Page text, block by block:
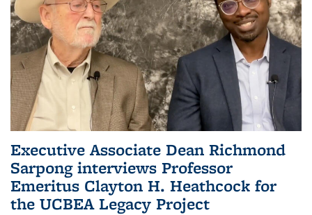
Executive Associate Dean Richmond
Sarpong interviews Professor
Emeritus Clayton H. Heathcock for
the UCBEA Legacy Project